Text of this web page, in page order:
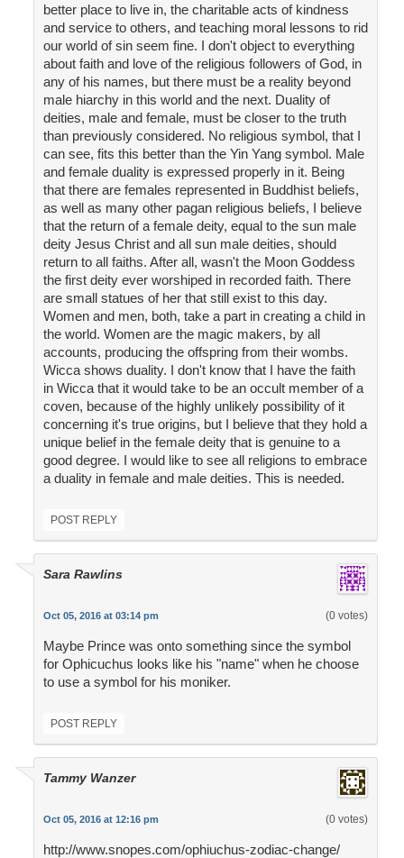
better place to live in, the charitable acts of kindness
and service to others, and teaching moral lessons to rid
our world of sin seem fine. I don't object to everything
about faith and love of the religious followers of God, in
any of his names, but there must be a reality beyond
male hiarchy in this world and the next. Duality of
deities, male and female, must be closer to the truth
than previously considered. No religious symbol, that I
can see, fits this better than the Yin Yang symbol. Male
and female duality is expressed properly in it. Being
that there are females represented in Buddhist beliefs,
as well as many other pagan religious beliefs, I believe
that the return of a female deity, equal to the sun male
deity Jesus Christ and all sun male deities, should
return to all faiths. After all, wasn't the Moon Goddess
the first deity ever worshiped in recorded faith. There
are small statues of her that still exist to this day.
Women and men, both, take a part in creating a child in
the world. Women are the magic makers, by all
accounts, producing the offspring from their wombs.
Wicca shows duality. I don't know that I have the faith
in Wicca that it would take to be an occult member of a
coven, because of the highly unlikely possibility of it
concerning it's true origins, but I believe that they hold a
unique belief in the female deity that is genuine to a
good degree. I would like to see all religions to embrace
a duality in female and male deities. This is needed.
POST REPLY
Sara Rawlins
Oct 05, 2016 at 03:14 pm (0 votes)
Maybe Prince was onto something since the symbol
for Ophicuchus looks like his "name" when he choose
to use a symbol for his moniker.
POST REPLY
Tammy Wanzer
Oct 05, 2016 at 12:16 pm (0 votes)
http://www.snopes.com/ophiuchus-zodiac-change/